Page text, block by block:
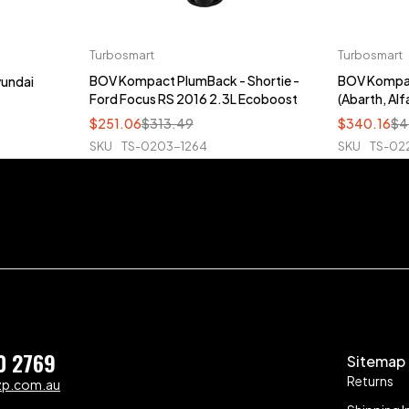
Turbosmart
BOV Kompact PlumBack - Shortie -
Ford Focus RS 2016 2.3L Ecoboost
$313.49
$251.06
SKU TS-0203-1264
Turbosmart
BOV
(Abarth,
$
$340.16
SKU TS-
2769 Sitemap
Returns